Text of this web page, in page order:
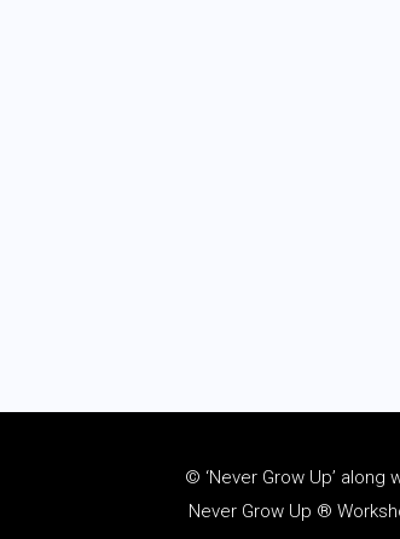
© ‘Never Grow Up’ along
Never Grow Up ®